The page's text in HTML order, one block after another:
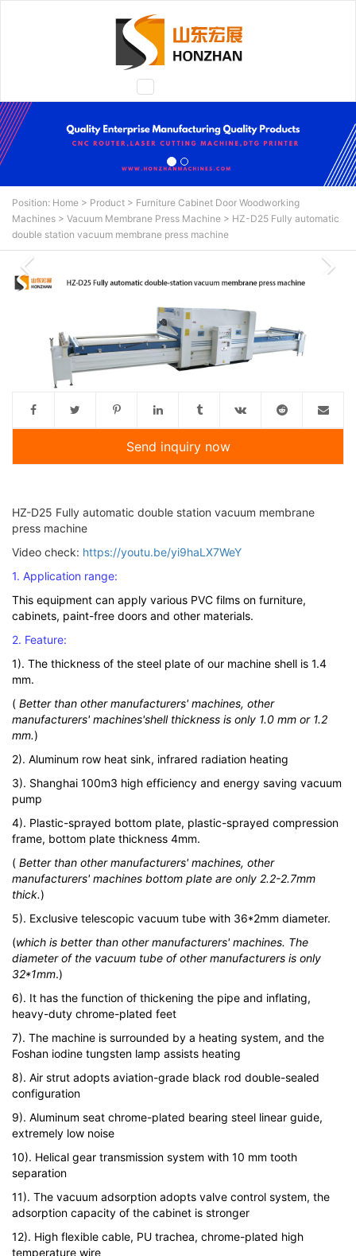
Toggle
Position: Home > Product > Furniture Cabinet Door Woodworking
Machines > Vacuum Membrane Press Machine > HZ-D25 Fully automatic
double station vacuum membrane press machine
Send inquiry now
HZ-D25 Fully automatic double station vacuum membrane
press machine
Video check: https://youtu.be/yi9haLX7WeY
1. Application range:
This equipment can apply various PVC films on furniture,
cabinets, paint-free doors and other materials.
2. Feature:
1). The thickness of the steel plate of our machine shell is 1.4
mm.
( Better than other manufacturers' machines, other
manufacturers' machines'shell thickness is only 1.0 mm or 1.2
mm.)
2). Aluminum row heat sink, infrared radiation heating
3). Shanghai 100m3 high efficiency and energy saving vacuum
pump
4). Plastic-sprayed bottom plate, plastic-sprayed compression
frame, bottom plate thickness 4mm.
( Better than other manufacturers' machines, other
manufacturers' machines bottom plate are only 2.2-2.7mm
thick.)
5). Exclusive telescopic vacuum tube with 36*2mm diameter.
(which is better than other manufacturers' machines. The
diameter of the vacuum tube of other manufacturers is only
32*1mm.)
6). It has the function of thickening the pipe and inflating,
heavy-duty chrome-plated feet
7). The machine is surrounded by a heating system, and the
Foshan iodine tungsten lamp assists heating
8). Air strut adopts aviation-grade black rod double-sealed
configuration
9). Aluminum seat chrome-plated bearing steel linear guide,
extremely low noise
10). Helical gear transmission system with 10 mm tooth
separation
11). The vacuum adsorption adopts valve control system, the
adsorption capacity of the cabinet is stronger
12). High flexible cable, PU trachea, chrome-plated high
temperature wire